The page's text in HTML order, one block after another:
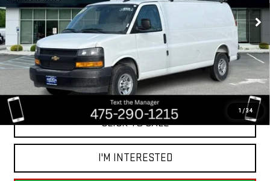
1 / 34
20 mi Ext. Int.
Less
Retail Price
$55,855
Savings
$13,064
Internet Price
$42,791
CLICK TO CALL
I'M INTERESTED